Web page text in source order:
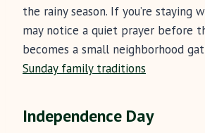
the rainy season. If you’re staying
may notice a quiet prayer before
becomes a small neighborhood
Sunday family traditions
Independence Day